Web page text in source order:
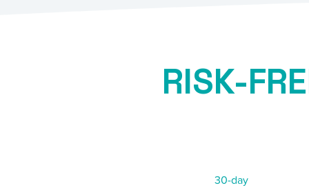
RISK-
30-day